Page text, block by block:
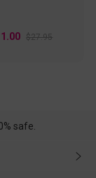
$27.95
safe.